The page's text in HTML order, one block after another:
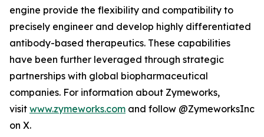
engine provide the flexibility and compatibility to
precisely engineer and develop highly differentiated
antibody-based therapeutics. These capabilities
have been further leveraged through strategic
partnerships with global biopharmaceutical
companies. For information about Zymeworks,
visit www.zymeworks.com and follow @ZymeworksInc
on X.